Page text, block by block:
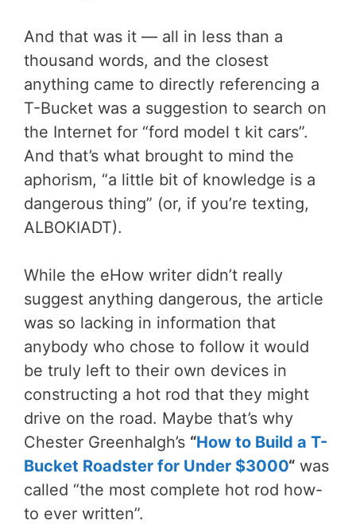
And that was it — all in less than a
thousand words, and the closest
anything came to directly referencing a
T-Bucket was a suggestion to search on
the Internet for “ford model t kit cars”.
And that’s what brought to mind the
aphorism, “a little bit of knowledge is a
dangerous thing” (or, if you’re texting,
ALBOKIADT).
While the eHow writer didn’t really
suggest anything dangerous, the article
was so lacking in information that
anybody who chose to follow it would
be truly left to their own devices in
constructing a hot rod that they might
drive on the road. Maybe that’s why
Chester Greenhalgh’s “How to Build a T-
Bucket Roadster for Under $3000“ was
called “the most complete hot rod how-
to ever written”.